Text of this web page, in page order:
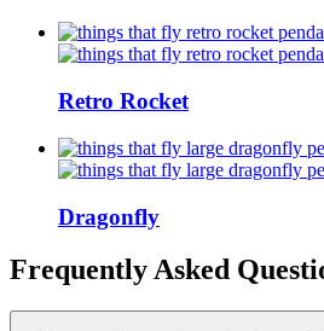
Retro Rocket
Dragonfly
Frequently Asked